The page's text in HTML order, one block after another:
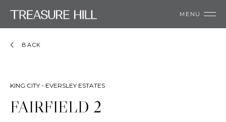
MENU
FAIRFIELD 2
KING CITY - EVERSLEY ESTATES
BACK